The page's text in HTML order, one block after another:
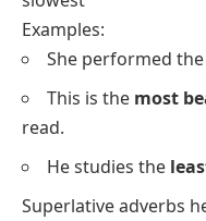
Examples:
She performed
This is the most
read.
He studies the
Superlative adverbs